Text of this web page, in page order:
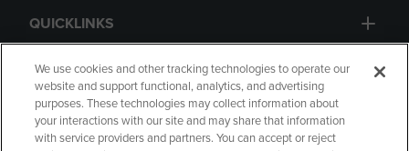
QUICKLINKS
GIFT CARD
We use cookies and other tracking technologies to operate our
website and support functional, analytics, and advertising
purposes. These technologies may collect information about
your interactions with our site and may share that information
with service providers and partners. You can accept or reject